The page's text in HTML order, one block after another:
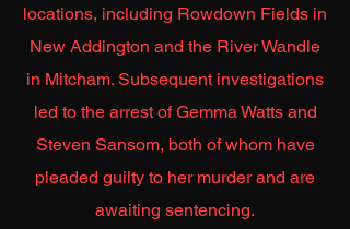
locations, including Rowdown Fields in
New Addington and the River Wandle
in Mitcham. Subsequent investigations
led to the arrest of Gemma Watts and
Steven Sansom, both of whom have
pleaded guilty to her murder and are
awaiting sentencing.